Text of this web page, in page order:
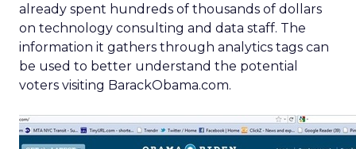
already spent hundreds of thousands of dollars
on technology consulting and data staff. The
information it gathers through analytics tags can
be used to better understand the potential
voters visiting BarackObama.com.